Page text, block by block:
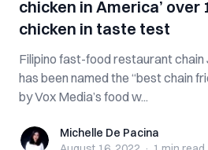
chicken in America’ over
chicken in taste test
Filipino fast-food restaurant chain
has been named the “best chain
by Vox Media’s food w...
Michelle De Pacina
Michelle De Pacina